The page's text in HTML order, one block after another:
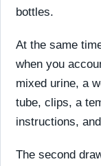
bottles.
At the same
when you
mixed urine, a
tube, clips, a
instructions,
The second